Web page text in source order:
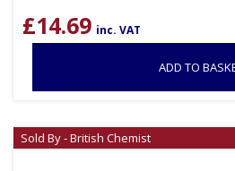
£14.69 inc. VAT
ADD TO
Sold By - British Chemist